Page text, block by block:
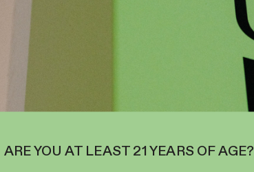
ARE YOU AT LEAST 21 YEARS OF AGE?
ARE THE BEST CALMING DROPS FOR
REDUCE ANXIETY, AND IMPROVE
THESE DROPS PROVIDE A NATURAL,
MEDS THAT DELIVER POWERFUL
SUPERFOODS.
PETS ANXIETY & ALLERGIES
MIND WITH A FORMULA MADE IN THE US
BLENDED WITH TURMERIC, ALASKAN